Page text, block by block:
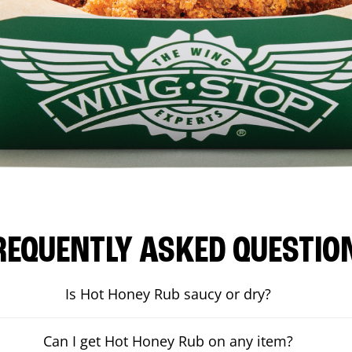
ASKED
Is Hot Honey Rub saucy or dry?
Can I get Hot Honey Rub on any item?